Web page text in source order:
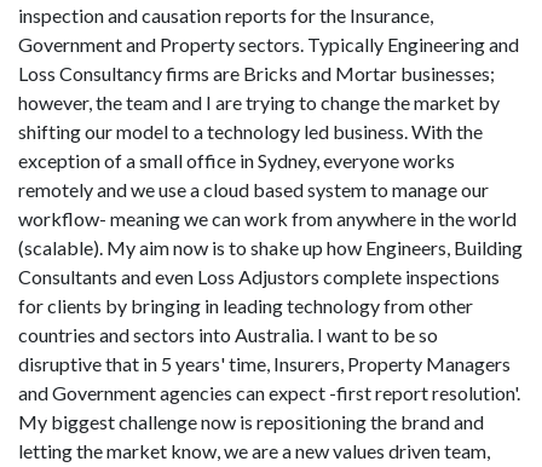
inspection and causation reports for the Insurance,
Government and Property sectors. Typically Engineering and
Loss Consultancy firms are Bricks and Mortar businesses;
however, the team and I are trying to change the market by
shifting our model to a technology led business. With the
exception of a small office in Sydney, everyone works
remotely and we use a cloud based system to manage our
workflow- meaning we can work from anywhere in the world
(scalable). My aim now is to shake up how Engineers, Building
Consultants and even Loss Adjustors complete inspections
for clients by bringing in leading technology from other
countries and sectors into Australia. I want to be so
disruptive that in 5 years' time, Insurers, Property Managers
and Government agencies can expect -first report resolution'.
My biggest challenge now is repositioning the brand and
letting the market know, we are a new values driven team,